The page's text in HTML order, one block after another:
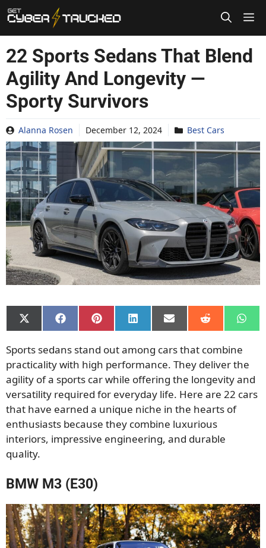
Skip
to
content
22 Sports Sedans That Blend
Agility And Longevity —
Sporty Survivors
Alanna Rosen December 12, 2024 Best Cars
Share
on
(Twitter)
Share
on
Share
on
Share
on
Share
on
Share
on on
Sports sedans stand out among cars that combine
practicality with high performance. They deliver the
agility of a sports car while offering the longevity and
versatility required for everyday life. Here are 22 cars
that have earned a unique niche in the hearts of
enthusiasts because they combine luxurious
interiors, impressive engineering, and durable
quality.
BMW M3 (E30)